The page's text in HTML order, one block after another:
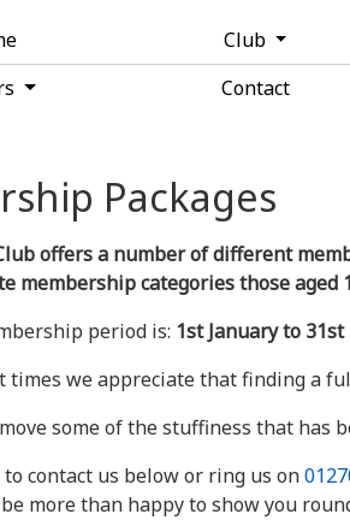
Club
Contact
Packages
offers a number of different
membership categories those
period is: 1st January to
times we appreciate that finding a
some of the stuffiness that has
contact us below or ring us on
more than happy to show you